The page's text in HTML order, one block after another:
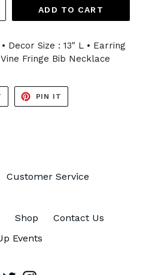
ADD TO CART
Decor Size : 13" L • Earring
Fringe Bib Necklace
TWEET
TWITTER
PIN IT
PINTEREST
Customer Service
Shop
Contact Us
Events